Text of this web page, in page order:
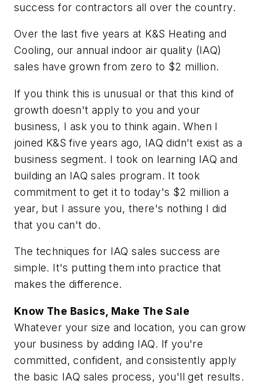
success for contractors all over the country.
Over the last five years at K&S Heating and
Cooling, our annual indoor air quality (IAQ)
sales have grown from zero to $2 million.
If you think this is unusual or that this kind of
growth doesn't apply to you and your
business, I ask you to think again. When I
joined K&S five years ago, IAQ didn't exist as a
business segment. I took on learning IAQ and
building an IAQ sales program. It took
commitment to get it to today's $2 million a
year, but I assure you, there's nothing I did
that you can't do.
The techniques for IAQ sales success are
simple. It's putting them into practice that
makes the difference.
Know The Basics, Make The Sale
Whatever your size and location, you can grow
your business by adding IAQ. If you're
committed, confident, and consistently apply
the basic IAQ sales process, you'll get results.